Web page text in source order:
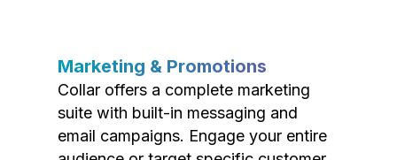
Marketing & Promotions
Collar offers a complete marketing
suite with built-in messaging and
email campaigns. Engage your entire